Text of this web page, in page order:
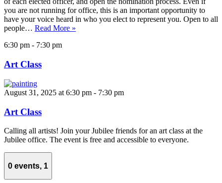
you are not running for office, this is an important opportunity to
have your voice heard in who you elect to represent you. Open to all
people… Read More »
6:30 pm - 7:30 pm
Art Class
August 31, 2025 at 6:30 pm - 7:30 pm
Art Class
Calling all artists! Join your Jubilee friends for an art class at the
Jubilee office. The event is free and accessible to everyone.
0 events, 1